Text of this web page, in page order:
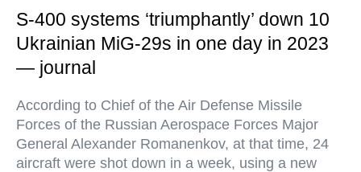
S-400 systems ‘triumphantly’ down 10
Ukrainian MiG-29s in one day in 2023
— journal
According to Chief of the Air Defense Missile
Forces of the Russian Aerospace Forces Major
General Alexander Romanenkov, at that time, 24
aircraft were shot down in a week, using a new